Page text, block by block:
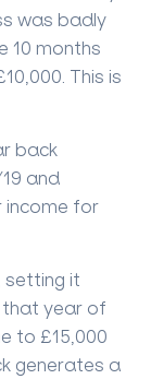
was badly
10 months
This is
back
and
income for
setting it
that year of
to £15,000
generates a